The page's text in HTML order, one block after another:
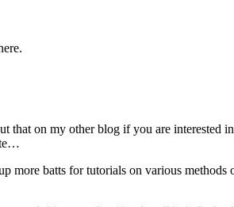
that on my other blog if you are interested
more batts for tutorials on various methods